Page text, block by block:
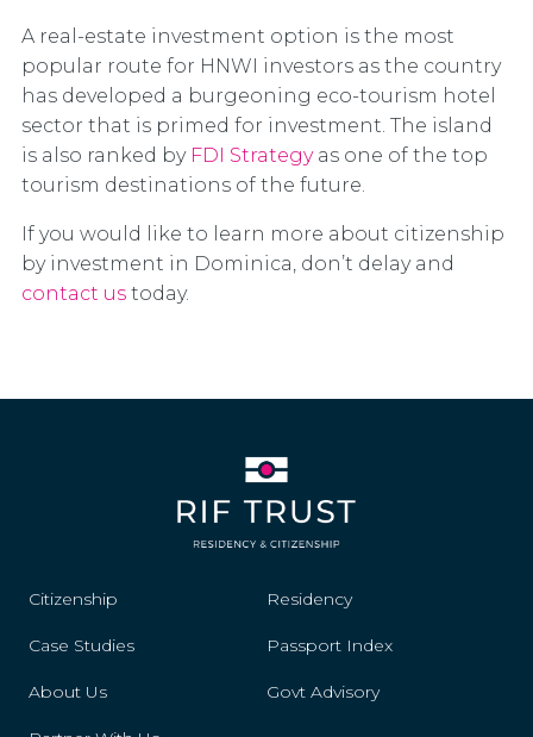
A real-estate investment option is the most
popular route for HNWI investors as the country
has developed a burgeoning eco-tourism hotel
sector that is primed for investment. The island
is also ranked by FDI Strategyas one of the top
tourism destinations of the future.
If you would like to learn more about citizenship
by investment in Dominica, don’t delay and
contact us today.
Citizenship Residency
Case Studies Passport Index
About Us Govt Advisory